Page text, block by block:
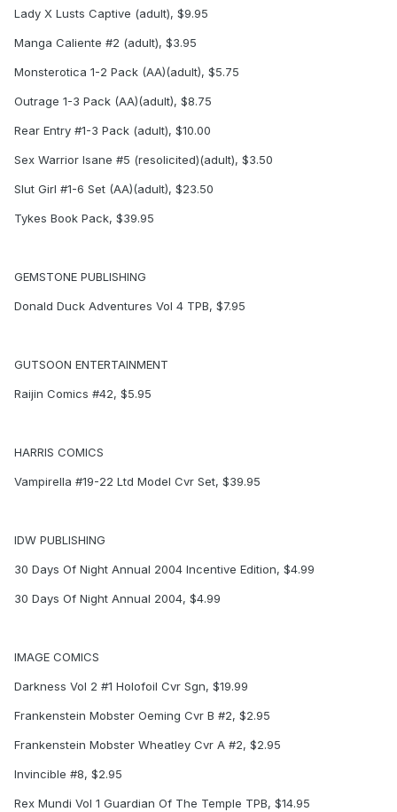
Lady X Lusts Captive (adult), $9.95
Manga Caliente #2 (adult), $3.95
Monsterotica 1-2 Pack (AA)(adult), $5.75
Outrage 1-3 Pack (AA)(adult), $8.75
Rear Entry #1-3 Pack (adult), $10.00
Sex Warrior Isane #5 (resolicited)(adult), $3.50
Slut Girl #1-6 Set (AA)(adult), $23.50
Tykes Book Pack, $39.95
GEMSTONE PUBLISHING
Donald Duck Adventures Vol 4 TPB, $7.95
GUTSOON ENTERTAINMENT
Raijin Comics #42, $5.95
HARRIS COMICS
Vampirella #19-22 Ltd Model Cvr Set, $39.95
IDW PUBLISHING
30 Days Of Night Annual 2004 Incentive Edition, $4.99
30 Days Of Night Annual 2004, $4.99
IMAGE COMICS
Darkness Vol 2 #1 Holofoil Cvr Sgn, $19.99
Frankenstein Mobster Oeming Cvr B #2, $2.95
Frankenstein Mobster Wheatley Cvr A #2, $2.95
Invincible #8, $2.95
Rex Mundi Vol 1 Guardian Of The Temple TPB, $14.95